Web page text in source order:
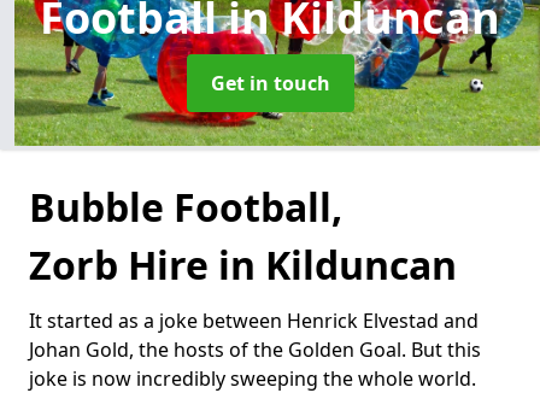
Footballin Kilduncan
Get in touch
Bubble Football,
Zorb Hire in Kilduncan
It started as a joke between Henrick Elvestad and
Johan Gold, the hosts of the Golden Goal. But this
joke is now incredibly sweeping the whole world.